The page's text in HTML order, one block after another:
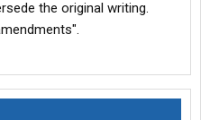
the original writing.